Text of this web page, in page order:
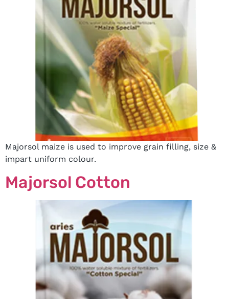
Majorsol maize is used to improve grain filling, size &
impart uniform colour.
Majorsol Cotton